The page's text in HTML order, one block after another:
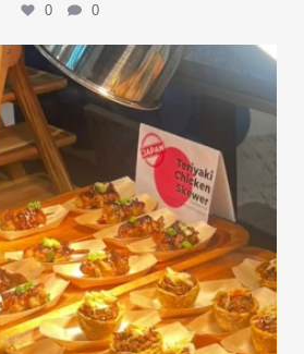
0 0
Naples, we specialize in ...
0